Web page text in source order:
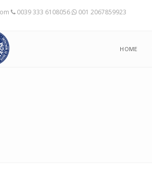
0039 333 6108056 001 2067859923
HOME